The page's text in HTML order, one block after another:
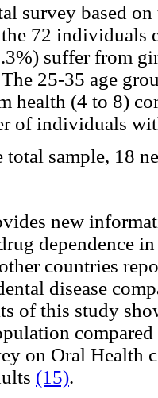
survey based
72 individuals
suffer from
25-35 age
health (4 to 8)
of individuals
total sample, 18
new
dependence
countries
disease
of this study
on Oral Health
(15).